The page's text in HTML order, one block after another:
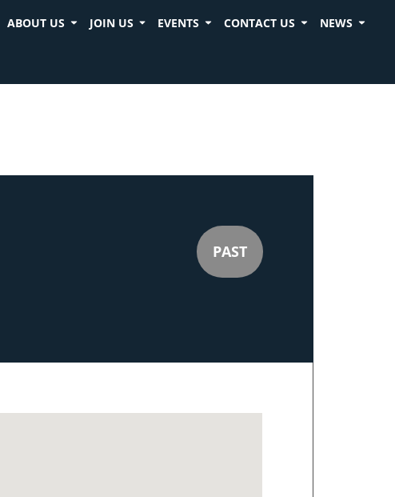
ABOUT US JOIN US EVENTS CONTACT US NEWS
PAST